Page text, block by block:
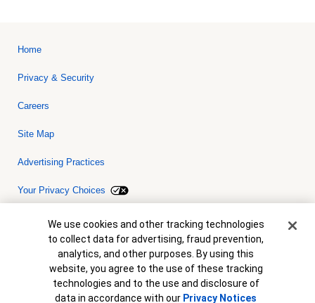
Home
Privacy & Security
Careers
Site Map
Advertising Practices
Your Privacy Choices
Bank of America, N.A. Member FDIC.Equal Housing Lender
© 2026 Bank of America Corporation. All rights reserved. Credit and
collateral are subject to approval. Terms and conditions apply. This
is not a commitment to lend. Programs, rates, terms and conditions
are subject to change without notice.
Cookie Banner
We use cookies and other tracking technologies
to collect data for advertising, fraud prevention,
analytics, and other purposes. By using this
website, you agree to the use of these tracking
technologies and to the use and disclosure of
data in accordance with our Privacy Notices